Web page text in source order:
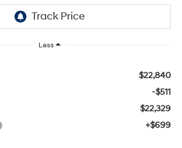
Less
$22,840
-$511
$22,329
+$699